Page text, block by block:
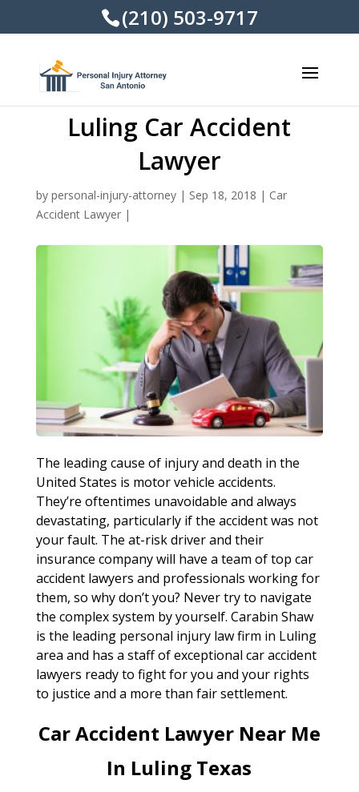
(210) 503-9717
Luling Car Accident
Lawyer
by personal-injury-attorney| Sep 18, 2018 | Car
Accident Lawyer|
The leading cause of injury and death in the
United States is motor vehicle accidents.
They’re oftentimes unavoidable and always
devastating, particularly if the accident was not
your fault. The at-risk driver and their
insurance company will have a team of top car
accident lawyers and professionals working for
them, so why don’t you? Never try to navigate
the complex system by yourself. Carabin Shaw
is the leading personal injury law firm in Luling
area and has a staff of exceptional car accident
lawyers ready to fight for you and your rights
to justice and a more than fair settlement.
Car Accident Lawyer Near Me
In Luling Texas